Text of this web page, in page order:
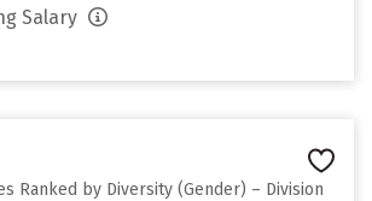
Salary
Ranked by Diversity (Gender) – Division